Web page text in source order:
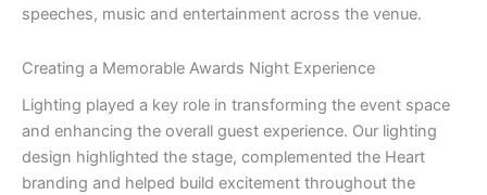
speeches, music and entertainment across the venue.
Creating a Memorable Awards Night Experience
Lighting played a key role in transforming the event space
and enhancing the overall guest experience. Our lighting
design highlighted the stage, complemented the Heart
branding and helped build excitement throughout the